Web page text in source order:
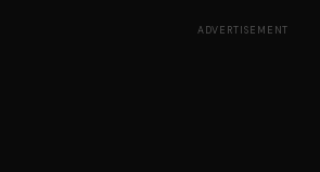
ADVERTISEMENT